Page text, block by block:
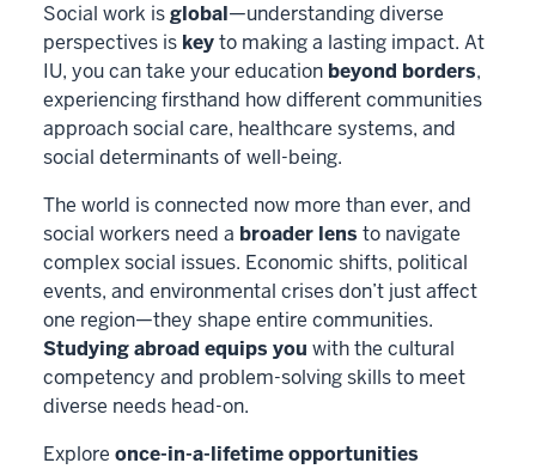
Social work isglobal—understanding diverse
perspectives is keyto making a lasting impact. At
IU, you can take your education beyond borders,
experiencing firsthand how different communities
approach social care, healthcare systems, and
social determinants of well-being.
The world is connected now more than ever, and
social workers need a broader lens to navigate
complex social issues. Economic shifts, political
events, and environmental crises don’t just affect
one region—they shape entire communities.
Studying abroad equips you with the cultural
competency and problem-solving skills to meet
diverse needs head-on.
Explore once-in-a-lifetime opportunities